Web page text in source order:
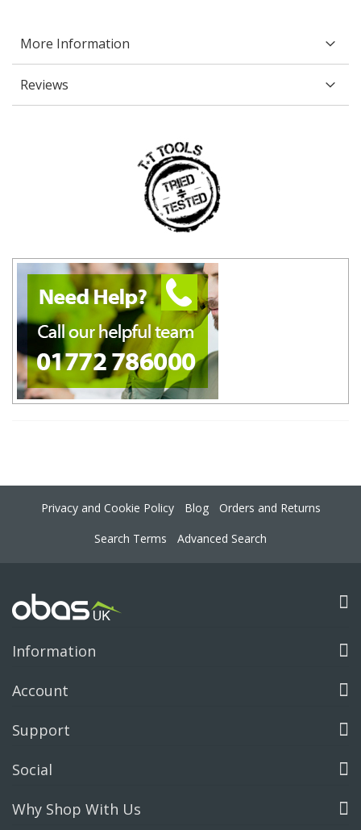
More Information
Reviews
Privacy and Cookie Policy Blog
Orders and Returns
Search Terms
Advanced Search
Information
Account
Support
Social
Why Shop With Us